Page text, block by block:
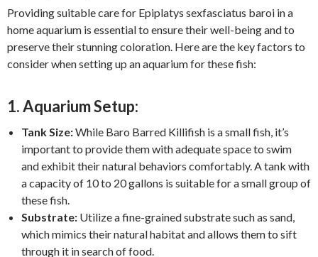
Providing suitable care for Epiplatys sexfasciatus baroi in a
home aquarium is essential to ensure their well-being and to
preserve their stunning coloration. Here are the key factors to
consider when setting up an aquarium for these fish:
1. Aquarium Setup:
Tank Size:While Baro Barred Killifish is a small fish, it’s
important to provide them with adequate space to swim
and exhibit their natural behaviors comfortably. A tank with
a capacity of 10 to 20 gallons is suitable for a small group of
these fish.
Substrate: Utilize a fine-grained substrate such as sand,
which mimics their natural habitat and allows them to sift
through it in search of food.